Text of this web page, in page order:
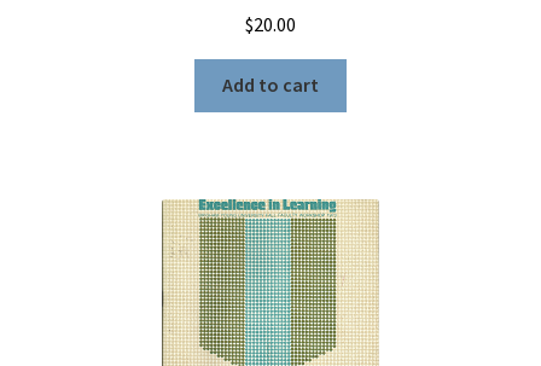
$20.00
Add to cart